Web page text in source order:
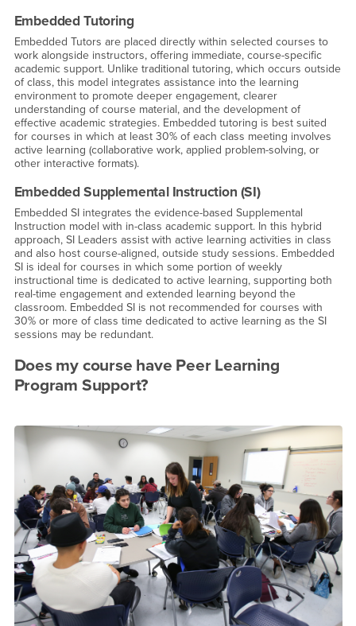
Embedded Tutoring
Embedded Tutors are placed directly within selected courses to
work alongside instructors, offering immediate, course-specific
academic support. Unlike traditional tutoring, which occurs outside
of class, this model integrates assistance into the learning
environment to promote deeper engagement, clearer
understanding of course material, and the development of
effective academic strategies. Embedded tutoring is best suited
for courses in which at least 30% of each class meeting involves
active learning (collaborative work, applied problem-solving, or
other interactive formats).
Embedded Supplemental Instruction (SI)
Embedded SI integrates the evidence-based Supplemental
Instruction model with in-class academic support. In this hybrid
approach, SI Leaders assist with active learning activities in class
and also host course-aligned, outside study sessions. Embedded
SI is ideal for courses in which some portion of weekly
instructional time is dedicated to active learning, supporting both
real-time engagement and extended learning beyond the
classroom. Embedded SI is not recommended for courses with
30% or more of class time dedicated to active learning as the SI
sessions may be redundant.
Does my course have Peer Learning
Program Support?